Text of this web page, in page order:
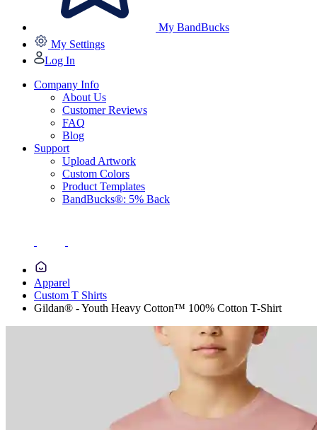
My BandBucks
My Settings
Log In
Company Info
About Us
Customer Reviews
FAQ
Blog
Support
Upload Artwork
Custom Colors
Product Templates
BandBucks®: 5% Back
Apparel
Custom T Shirts
Gildan® - Youth Heavy Cotton™ 100% Cotton T-Shirt